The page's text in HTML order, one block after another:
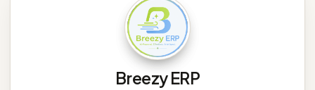
B
Breezy ERP